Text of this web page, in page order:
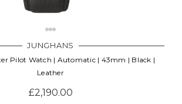
JUNGHANS
Pilot Watch | Automatic | 43mm | Black |
Leather
£2,190.00